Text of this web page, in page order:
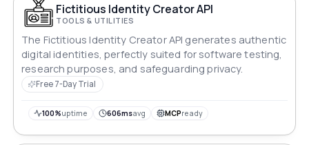
Fictitious Identity Creator API
TOOLS & UTILITIES
The Fictitious Identity Creator API generates authentic
digital identities, perfectly suited for software testing,
research purposes, and safeguarding privacy.
Free 7-Day Trial
100%uptime 606msavg MCPready